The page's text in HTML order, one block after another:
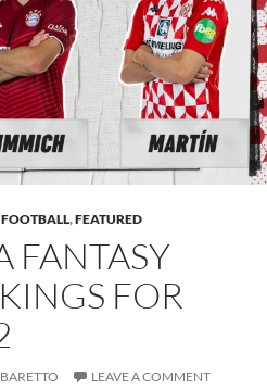
,FEATURED
FANTASY
FOR
LEAVE A COMMENT